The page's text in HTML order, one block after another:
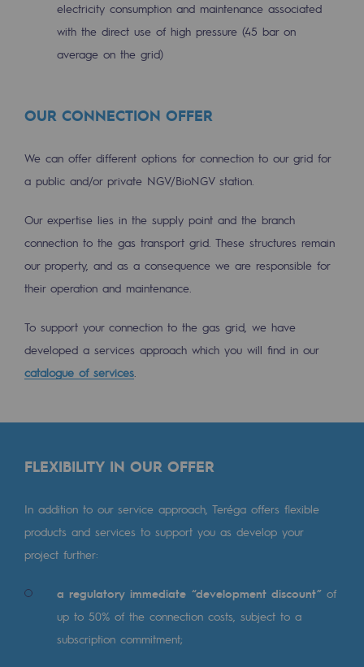
CCUS zero CO2 objective
Biomethane Objective
Committed actor
Committed actor
Environmental responsibility
Environmental responsibility
BE POSITIF, the environmental
Decarbonization: a priority
Limiting atmospheric emissions
Biodiversity preservation
Social and regional responsibility
Energiz Mouv
Energiz Mouv
Teréga's social and regional program
electricity consumption and maintenance associated
with the direct use of high pressure (45 bar on
average on the grid)
OUR CONNECTION OFFER
We can offer different options for connection to our grid for
a public and/or private NGV/BioNGV station.
Our expertise lies in the supply point and the branch
connection to the gas transport grid. These structures remain
our property, and as a consequence we are responsible for
their operation and maintenance.
To support your connection to the gas grid, we have
developed a services approach which you will find in our
catalogue of services
FLEXIBILITY IN OUR OFFER
In addition to our service approach, Teréga offers flexible
products and services to support you as develop your
project further:
a regulatory immediate “development discount” of
up to 50% of the connection costs, subject to a
subscription commitment;